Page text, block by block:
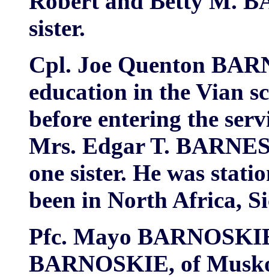
sister.
Cpl. Joe Quenton
education in the Vian
before entering the
Mrs. Edgar T.
one sister. He was
been in North Africa,
Pfc. Mayo
BARNOSKIE, of